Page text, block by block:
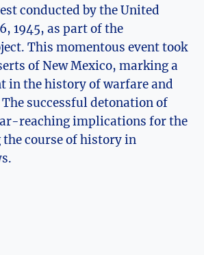
conducted by‌ the United
1945, as⁢ part of the
This momentous event took
of New Mexico, ‍marking a
in⁤ the history of warfare and
successful detonation ​of
reaching implications for the
course of history in